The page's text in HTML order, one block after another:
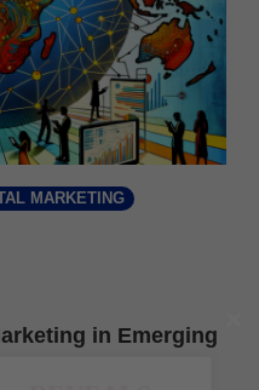
MARKETING
in Emerging